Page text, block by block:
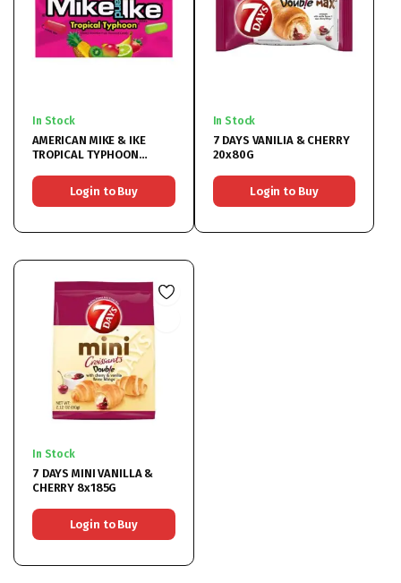
In Stock
AMERICAN MIKE & IKE
TROPICAL TYPHOON
Login to Buy
In Stock
7 DAYS VANILIA & CHERRY
20x80G
Login to Buy
In Stock
7 DAYS MINI VANILLA &
CHERRY 8x185G
Login to Buy